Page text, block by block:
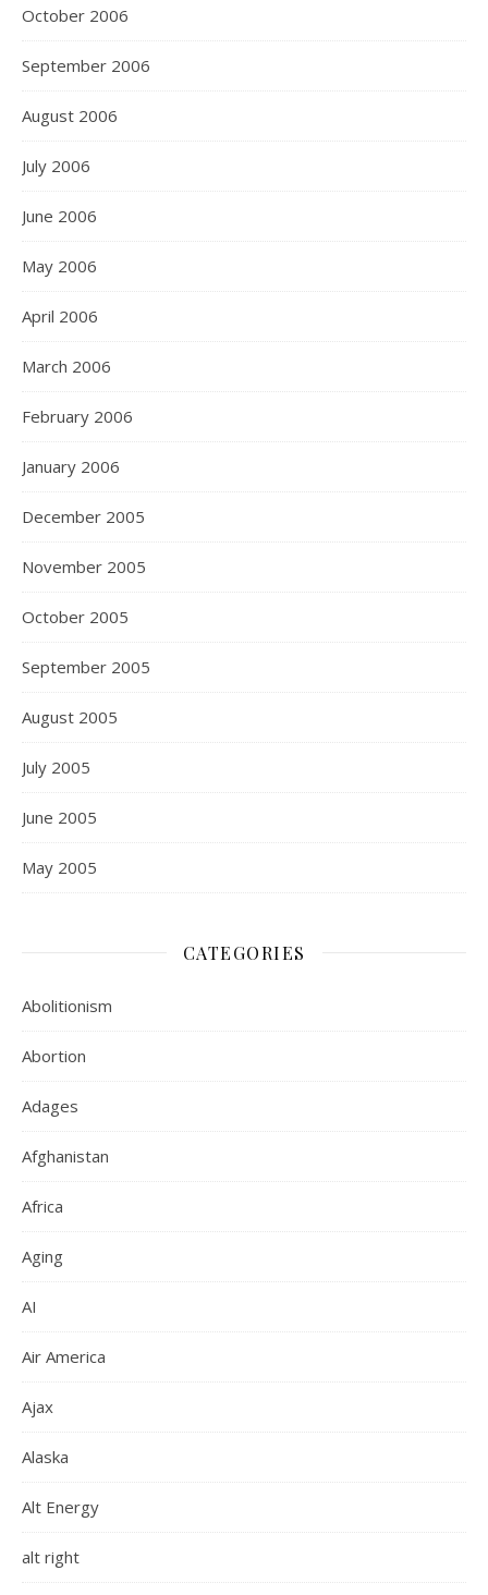
October 2006
September 2006
August 2006
July 2006
June 2006
May 2006
April 2006
March 2006
February 2006
January 2006
December 2005
November 2005
October 2005
September 2005
August 2005
July 2005
June 2005
May 2005
CATEGORIES
Abolitionism
Abortion
Adages
Afghanistan
Africa
Aging
AI
Air America
Ajax
Alaska
Alt Energy
alt right